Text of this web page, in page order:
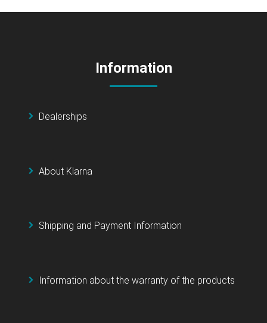
Information
Dealerships
About Klarna
Shipping and Payment Information
Information about the warranty of the products